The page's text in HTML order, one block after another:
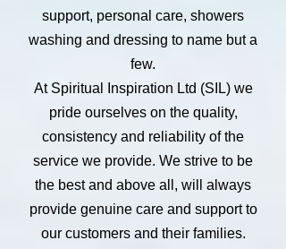
support, personal care, showers
washing and dressing to name but a
few.
At Spiritual Inspiration Ltd (SIL) we
pride ourselves on the quality,
consistency and reliability of the
service we provide. We strive to be
the best and above all, will always
provide genuine care and support to
our customers and their families.